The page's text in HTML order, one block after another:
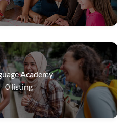
Academy
0listing